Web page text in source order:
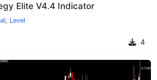
Elite V4.4 Indicator
, Level
4